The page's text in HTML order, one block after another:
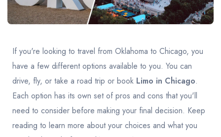
If you're looking to travel from Oklahoma to Chicago, you
have a few different options available to you. You can
drive, fly, or take a road trip or book Limo in Chicago.
Each option has its own set of pros and cons that you'll
need to consider before making your final decision. Keep
reading to learn more about your choices and what you
United Kingdom United Kingdom Canada
Vancouver Ontario Calgary